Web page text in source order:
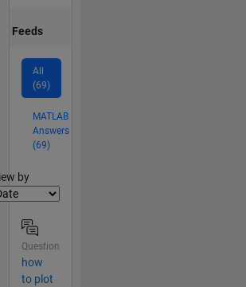
Feeds
All
(69)
MATLAB
Answers
(69)
by
Question
how
to plot